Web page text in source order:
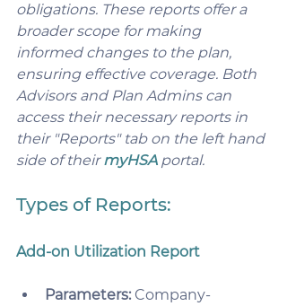
obligations. These reports offer a
broader scope for making
informed changes to the plan,
ensuring effective coverage. Both
Advisors and Plan Admins can
access their necessary reports in
their "Reports" tab on the left hand
side of their myHSA portal.
Types of Reports:
Add-on Utilization Report
Parameters: Company-